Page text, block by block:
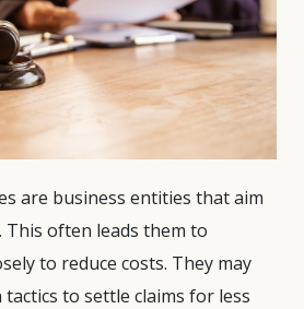
are business entities that aim
often leads them to
to reduce costs. They may
to settle claims for less